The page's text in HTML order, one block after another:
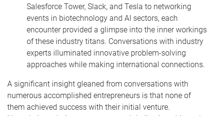
Salesforce Tower, Slack, and Tesla to networking
events in biotechnology and AI sectors, each
encounter provided a glimpse into the inner workings
of these industry titans. Conversations with industry
experts illuminated innovative problem-solving
approaches while making international connections.
A significant insight gleaned from conversations with
numerous accomplished entrepreneurs is that none of
them achieved success with their initial venture.